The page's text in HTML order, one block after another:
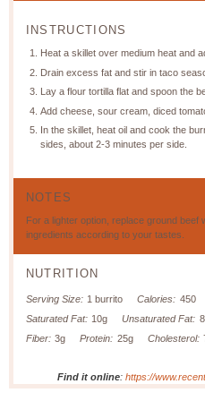
INSTRUCTIONS
Heat a skillet over medium heat and
Drain excess fat and stir in taco
Lay a flour tortilla flat and spoon the
Add cheese, sour cream, diced
In the skillet, heat oil and cook the
sides, about 2-3 minutes per side.
NOTES
For a lighter option, replace ground
ingredients according to your tastes.
NUTRITION
Serving Size: 1 burrito Calories: 450
Saturated Fat: 10g Unsaturated Fat:
Fiber: 3g Protein: 25g Cholesterol:
Find it online: https://